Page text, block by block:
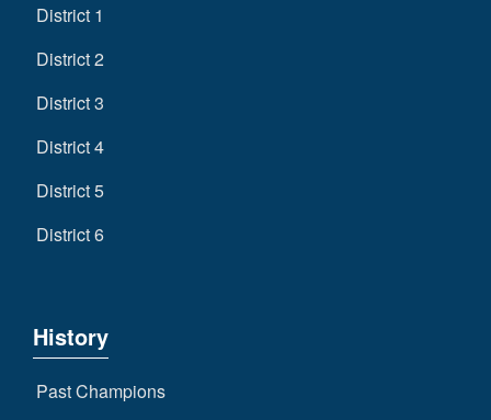
District 1
District 2
District 3
District 4
District 5
District 6
History
Past Champions